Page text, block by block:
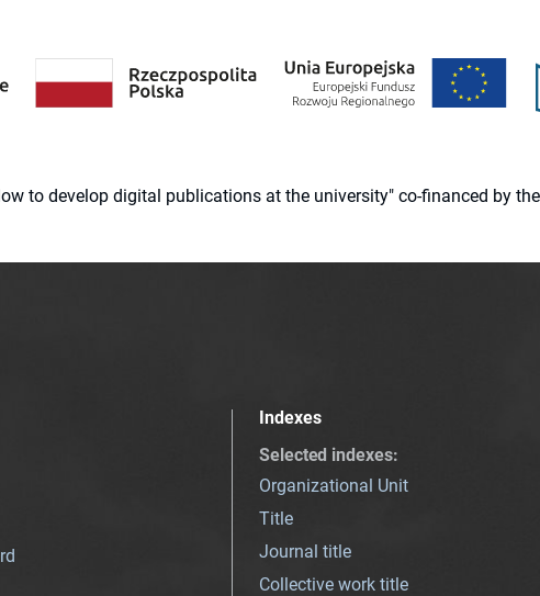
to develop digital publications at the university" co-financed by
Indexes
Selected indexes:
Organizational Unit
Title
Journal title
Collective work title